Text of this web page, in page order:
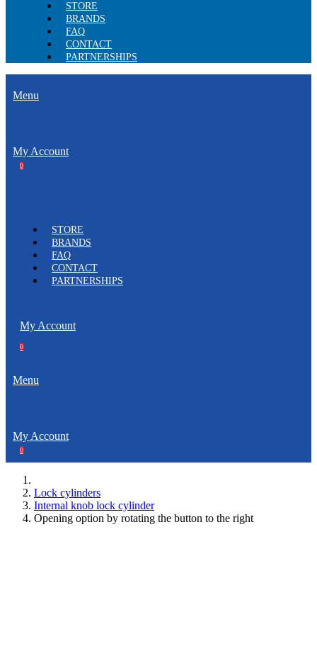
STORE
BRANDS
FAQ
CONTACT
PARTNERSHIPS
Menu
My Account
0
STORE
BRANDS
FAQ
CONTACT
PARTNERSHIPS
My Account
0
Menu
My Account
0
Lock cylinders
Internal knob lock cylinder
Opening option by rotating the button to the right